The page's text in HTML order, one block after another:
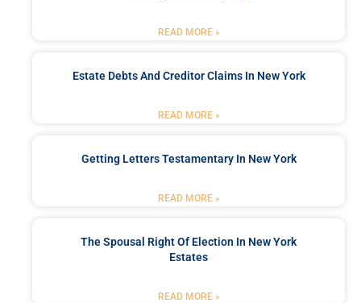
READ MORE »
Estate Debts And Creditor Claims In New York
READ MORE »
Getting Letters Testamentary In New York
READ MORE »
The Spousal Right Of Election In New York
Estates
READ MORE »